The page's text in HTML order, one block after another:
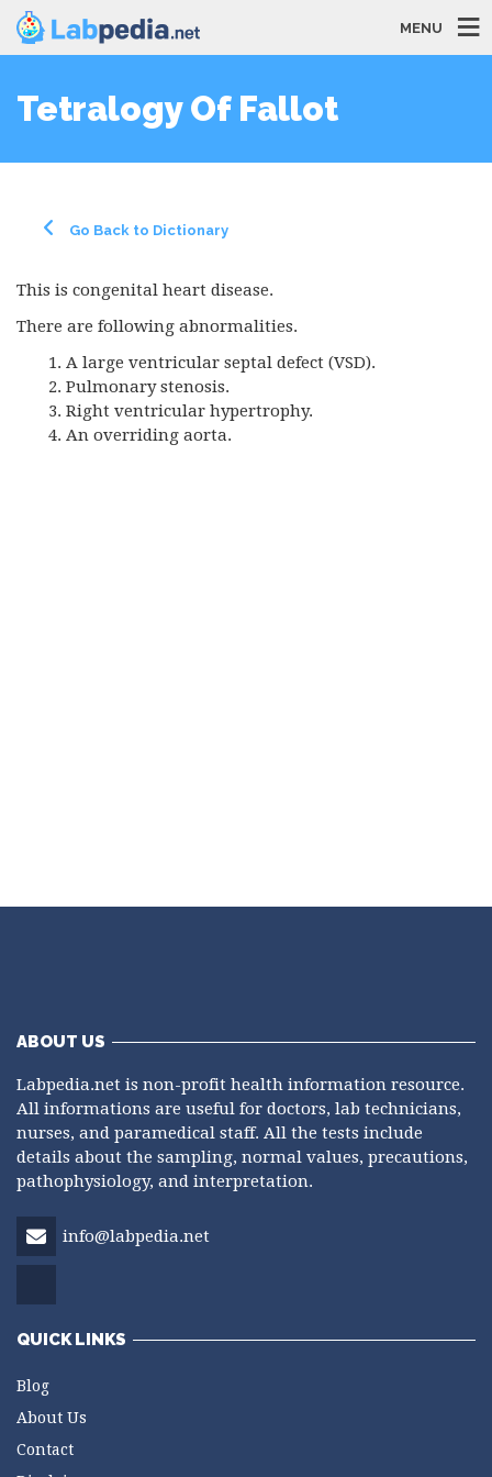
MENU
Tetralogy Of Fallot
Go Back to Dictionary
This is congenital heart disease.
There are following abnormalities.
A large ventricular septal defect (VSD).
Pulmonary stenosis.
Right ventricular hypertrophy.
An overriding aorta.
ABOUT US
Labpedia.net is non-profit health information resource.
All informations are useful for doctors, lab technicians,
nurses, and paramedical staff. All the tests include
details about the sampling, normal values, precautions,
pathophysiology, and interpretation.
info@labpedia.net
QUICK LINKS
Blog
About Us
Contact